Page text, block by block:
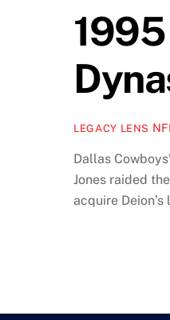
LEGACY LENS
Dallas
Jones raided
acquire